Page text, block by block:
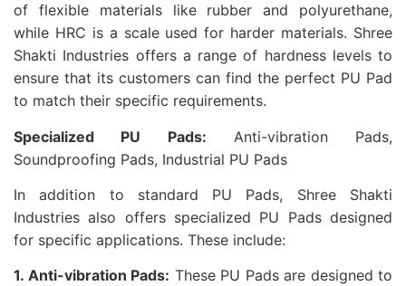
of flexible materials like rubber and polyurethane,
while HRC is a scale used for harder materials. Shree
Shakti Industries offers a range of hardness levels to
ensure that its customers can find the perfect PU Pad
to match their specific requirements.
Specialized PU Pads: Anti-vibration Pads,
Soundproofing Pads, Industrial PU Pads
In addition to standard PU Pads, Shree Shakti
Industries also offers specialized PU Pads designed
for specific applications. These include:
1. Anti-vibration Pads: These PU Pads are designed to